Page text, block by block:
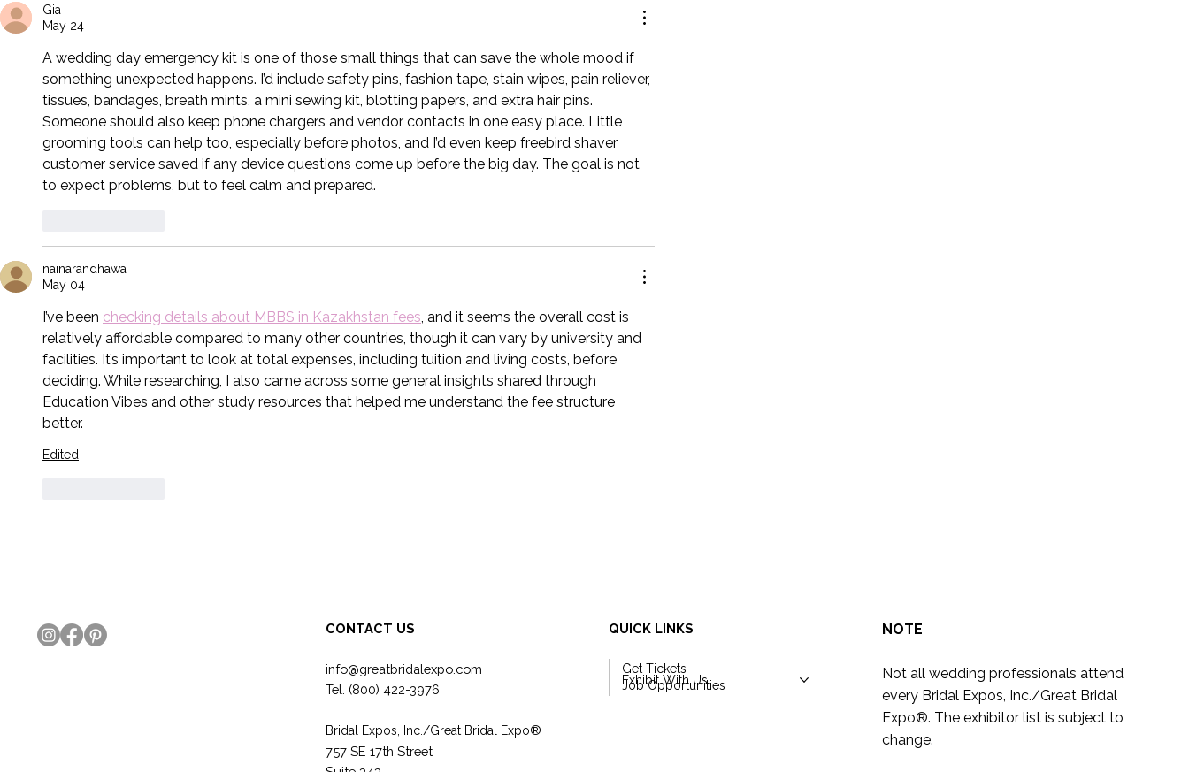
Gia
May 24
A wedding day emergency kit is one of those small things that can save the whole mood if
something unexpected happens. I’d include safety pins, fashion tape, stain wipes, pain reliever,
tissues, bandages, breath mints, a mini sewing kit, blotting papers, and extra hair pins.
Someone should also keep phone chargers and vendor contacts in one easy place. Little
grooming tools can help too, especially before photos, and I’d even keep freebird shaver
customer service saved if any device questions come up before the big day. The goal is not
to expect problems, but to feel calm and prepared.
nainarandhawa
May 04
I’ve been checking details about MBBS in Kazakhstan fees , and it seems the overall cost is
relatively affordable compared to many other countries, though it can vary by university and
facilities. It’s important to look at total expenses, including tuition and living costs, before
deciding. While researching, I also came across some general insights shared through
Education Vibes and other study resources that helped me understand the fee structure
better.
Edited
CONTACT US
info@greatbridalexpo.com
Tel. (800) 422-3976
Bridal Expos, Inc./Great Bridal Expo®
757 SE 17th Street
QUICK LINKS
Get Tickets
Exhibit With Us
Job Opportunities
NOTE
Not all wedding professionals attend
every Bridal Expos, Inc./Great Bridal
Expo®. The exhibitor list is subject to
change.